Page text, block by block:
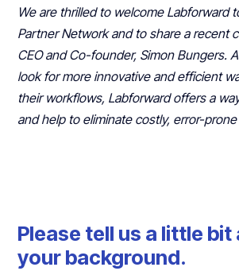
We are thrilled to welcome Labforward
Partner Network and to share a recent
CEO and Co-founder, Simon Bungers.
look for more innovative and efficient
their workflows, Labforward offers a
and help to eliminate costly, error-
Please tell us a little bit
your background.